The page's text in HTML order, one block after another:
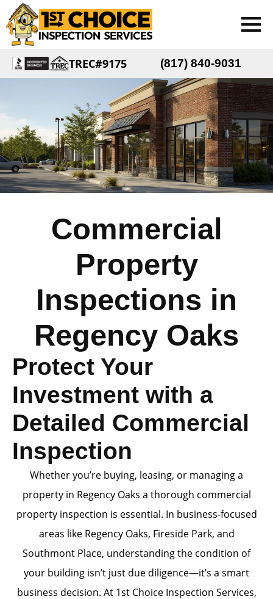
TREC#9175 (817) 840-9031
Commercial
Property
Inspections in
Regency Oaks
Protect Your
Investment with a
Detailed Commercial
Inspection
Whether you’re buying, leasing, or managing a
property in Regency Oaks a thorough commercial
property inspection is essential. In business-focused
areas like Regency Oaks, Fireside Park, and
Southmont Place, understanding the condition of
your building isn’t just due diligence—it’s a smart
business decision. At 1st Choice Inspection Services,